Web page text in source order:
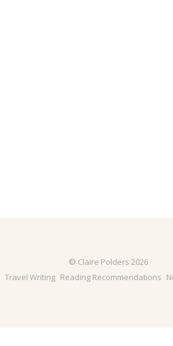
© Claire Polders 2026
Travel Writing Reading Recommendations